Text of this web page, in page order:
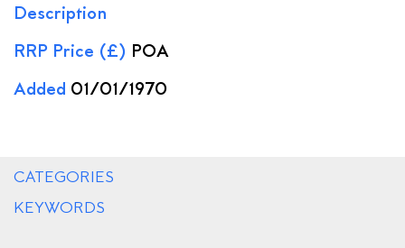
Description
RRP Price (£) POA
Added 01/01/1970
CATEGORIES
KEYWORDS